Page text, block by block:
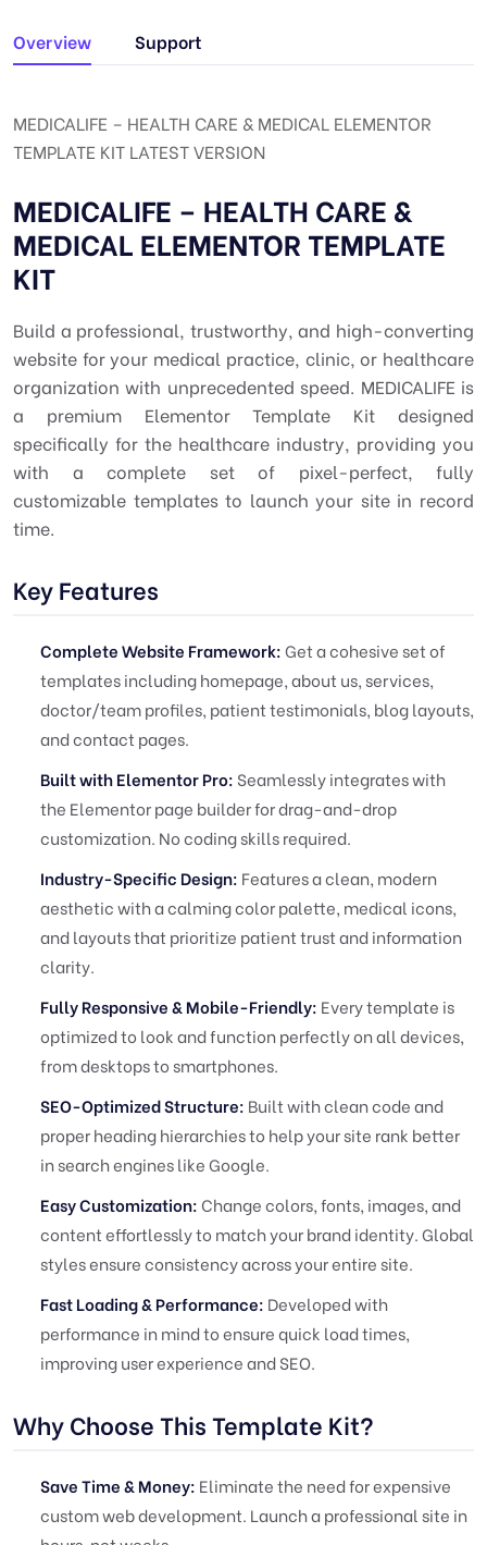
Overview Support
MEDICALIFE – HEALTH CARE & MEDICAL ELEMENTOR
TEMPLATE KIT LATEST VERSION
MEDICALIFE – HEALTH CARE &
MEDICAL ELEMENTOR TEMPLATE
KIT
Build a professional, trustworthy, and high-converting
website for your medical practice, clinic, or healthcare
organization with unprecedented speed. MEDICALIFE is
a premium Elementor Template Kit designed
specifically for the healthcare industry, providing you
with a complete set of pixel-perfect, fully
customizable templates to launch your site in record
time.
Key Features
Complete Website Framework:Get a cohesive set of
templates including homepage, about us, services,
doctor/team profiles, patient testimonials, blog layouts,
and contact pages.
Built with Elementor Pro: Seamlessly integrates with
the Elementor page builder for drag-and-drop
customization. No coding skills required.
Industry-Specific Design: Features a clean, modern
aesthetic with a calming color palette, medical icons,
and layouts that prioritize patient trust and information
clarity.
Fully Responsive & Mobile-Friendly: Every template is
optimized to look and function perfectly on all devices,
from desktops to smartphones.
SEO-Optimized Structure: Built with clean code and
proper heading hierarchies to help your site rank better
in search engines like Google.
Easy Customization:Change colors, fonts, images, and
content effortlessly to match your brand identity. Global
styles ensure consistency across your entire site.
Fast Loading & Performance: Developed with
performance in mind to ensure quick load times,
improving user experience and SEO.
Why Choose This Template Kit?
Save Time & Money: Eliminate the need for expensive
custom web development. Launch a professional site in